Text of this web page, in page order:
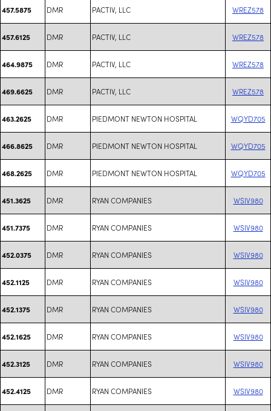
457.5875 DMR PACTIV, LLC WREZ578
457.6125 DMR PACTIV, LLC WREZ578
464.9875 DMR PACTIV, LLC WREZ578
469.6625 DMR PACTIV, LLC WREZ578
463.2625 DMR PIEDMONT NEWTON HOSPITAL WQYD705
466.8625 DMR PIEDMONT NEWTON HOSPITAL WQYD705
468.2625 DMR PIEDMONT NEWTON HOSPITAL WQYD705
451.3625 DMR RYAN COMPANIES WSIV980
451.7375 DMR RYAN COMPANIES WSIV980
452.0375 DMR RYAN COMPANIES WSIV980
452.1125 DMR RYAN COMPANIES WSIV980
452.1375 DMR RYAN COMPANIES WSIV980
452.1625 DMR RYAN COMPANIES WSIV980
452.3125 DMR RYAN COMPANIES WSIV980
452.4125 DMR RYAN COMPANIES WSIV980